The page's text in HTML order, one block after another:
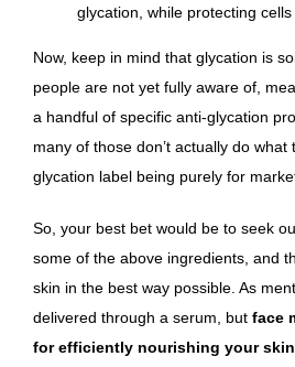
glycation, while protecting
Now, keep in mind that glycation is
people are not yet fully aware of,
a handful of specific anti-glycation
many of those don’t actually do
glycation label being purely for
So, your best bet would be to seek
some of the above ingredients, and
skin in the best way possible. As
delivered through a serum, but face
for efficiently nourishing your